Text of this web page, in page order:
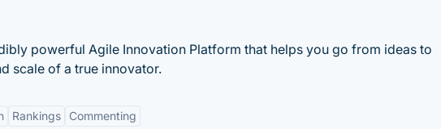
powerful Agile Innovation Platform that helps you go from ideas to
scale of a true innovator.
Rankings Commenting